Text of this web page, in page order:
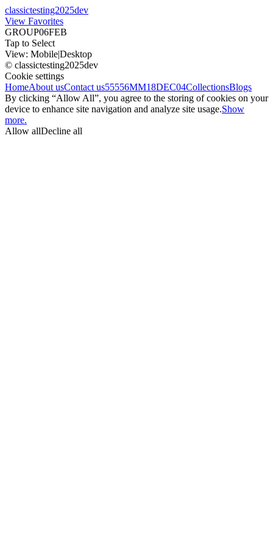
classictesting2025dev
View Favorites
GROUP06FEB
Tap to Select
View: Mobile|Desktop
© classictesting2025dev
Cookie settings
HomeAbout usContact us55556MM18DEC04CollectionsBlogs
By clicking “Allow All”, you agree to the storing of cookies on your
device to enhance site navigation and analyze site usage.Show
more.
Allow allDecline all